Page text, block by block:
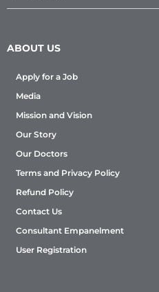
ABOUT US
Apply for a Job
Media
Mission and Vision
Our Story
Our Doctors
Terms and Privacy Policy
Refund Policy
Contact Us
Consultant Empanelment
User Registration